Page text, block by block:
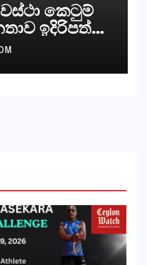
කෙටුම්
ඉදිරිපත්